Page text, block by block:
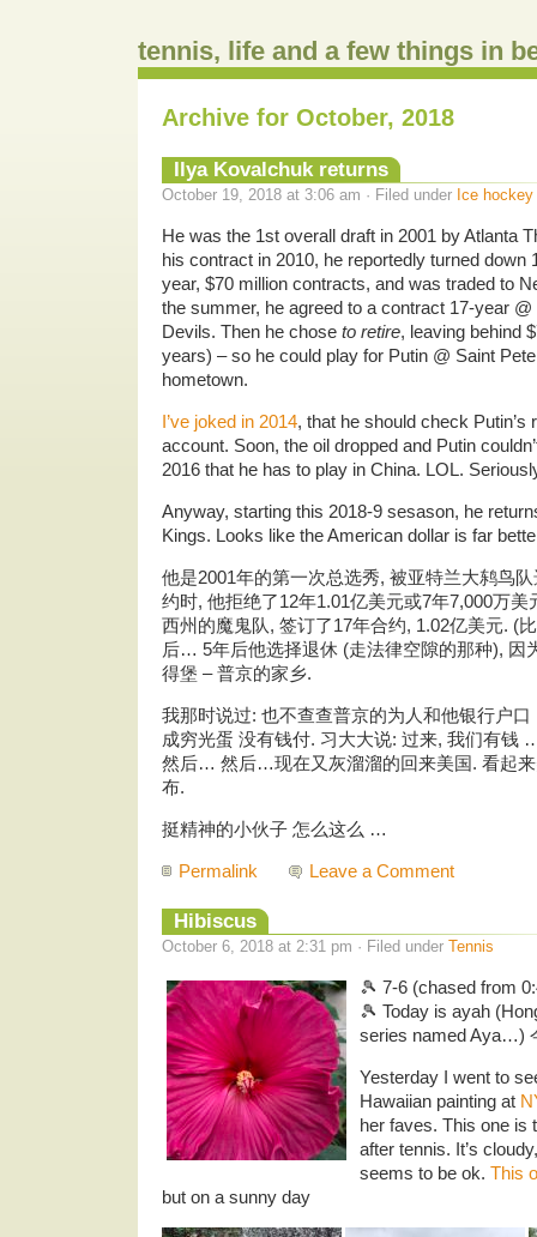
tennis, life and a few things in
Archive for October, 2018
Ilya Kovalchuk returns
October 19, 2018 at 3:06 am · Filed under Ice hockey
He was the 1st overall draft in 2001 by Atlanta
his contract in 2010, he reportedly turned down
year, $70 million contracts, and was traded to
the summer, he agreed to a contract 17-year
Devils. Then he chose to retire, leaving behind
years) – so he could play for Putin @ Saint
hometown.
I’ve joked in 2014, that he should check Putin’s
account. Soon, the oil dropped and Putin
2016 that he has to play in China. LOL.
Anyway, starting this 2018-9 sesason, he
Kings. Looks like the American dollar is far
他是2001年的第一次总选秀, 被亚特兰大鸫鸟
约时, 他拒绝了12年1.01亿美元或7年7,000万
西州的魔鬼队, 签订了17年合约, 1.02亿美元. (
后… 5年后他选择退休 (走法律空隙的那种), 因
得堡 – 普京的家乡.
我那时说过: 也不查查普京的为人和他银行户
成穷光蛋 没有钱付. 习大大说: 过来, 我们有钱
然后… 然后…现在又灰溜溜的回来美国. 看起
布.
挺精神的小伙子 怎么这么 …
Permalink Leave a Comment
Hibiscus
October 6, 2018 at 2:31 pm · Filed under Tennis
🎾 7-6 (chased from
🎾 Today is ayah
series named Aya…)
Yesterday I went to
Hawaiian painting at
her faves. This one is
after tennis. It’s
seems to be ok. This
but on a sunny day